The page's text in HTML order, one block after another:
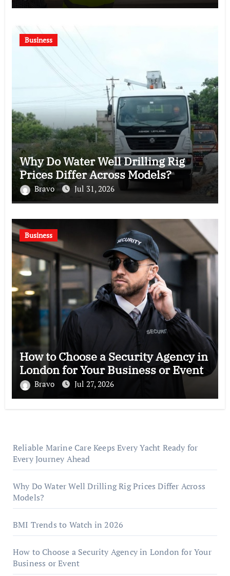
Business
Why Do Water Well Drilling Rig
Prices Differ Across Models?
Bravo Jul 31, 2026
Business
How to Choose a Security Agency in
London for Your Business or Event
Bravo Jul 27, 2026
Reliable Marine Care Keeps Every Yacht Ready for
Every Journey Ahead
Why Do Water Well Drilling Rig Prices Differ Across
Models?
BMI Trends to Watch in 2026
How to Choose a Security Agency in London for Your
Business or Event